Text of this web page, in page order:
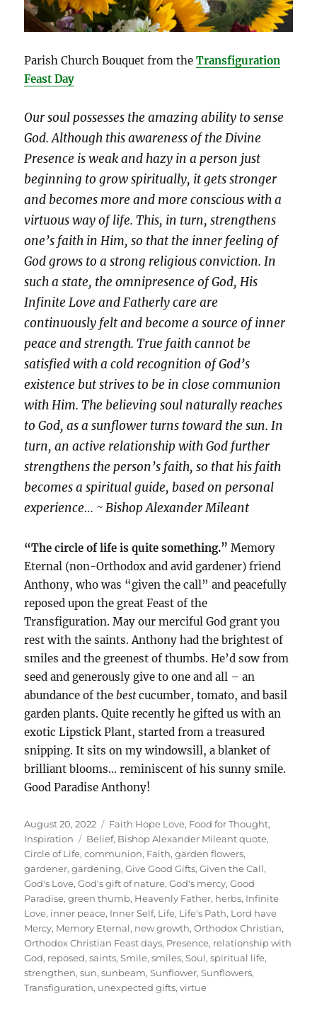
Parish Church Bouquet from theTransfiguration
Feast Day
Our soul possesses the amazing ability to sense
God. Although this awareness of the Divine
Presence is weak and hazy in a person just
beginning to grow spiritually, it gets stronger
and becomes more and more conscious with a
virtuous way of life. This, in turn, strengthens
one’s faith in Him, so that the inner feeling of
God grows to a strong religious conviction. In
such a state, the omnipresence of God, His
Infinite Love and Fatherly care are
continuously felt and become a source of inner
peace and strength. True faith cannot be
satisfied with a cold recognition of God’s
existence but strives to be in close communion
with Him. The believing soul naturally reaches
to God, as a sunflower turns toward the sun. In
turn, an active relationship with God further
strengthens the person’s faith, so that his faith
becomes a spiritual guide, based on personal
experience… ~ Bishop Alexander Mileant
“The circle of life is quite something.” Memory
Eternal (non-Orthodox and avid gardener) friend
Anthony, who was “given the call” and peacefully
reposed upon the great Feast of the
Transfiguration. May our merciful God grant you
rest with the saints. Anthony had the brightest of
smiles and the greenest of thumbs. He’d sow from
seed and generously give to one and all – an
abundance of thebestcucumber, tomato, and basil
garden plants. Quite recently he gifted us with an
exotic Lipstick Plant, started from a treasured
snipping. It sits on my windowsill, a blanket of
brilliant blooms… reminiscent of his sunny smile.
Good Paradise Anthony!
Posted
on
August 20, 2022 Categories
Faith Hope Love, Food for Thought,
Inspiration
Tags
Belief, Bishop Alexander Mileant quote,
Circle of Life,communion, Faith,garden flowers,
gardener,gardening,Give Good Gifts,Given the Call,
God's Love,God's gift of nature,God's mercy,Good
Paradise,green thumb, Heavenly Father, herbs, Infinite
Love, inner peace, Inner Self, Life, Life's Path, Lord have
Mercy, Memory Eternal, new growth,Orthodox Christian,
Orthodox Christian Feast days, Presence, relationship with
God, reposed,saints,Smile,smiles,Soul,spiritual life,
strengthen,sun,sunbeam,Sunflower,Sunflowers,
Transfiguration, unexpected gifts,virtue